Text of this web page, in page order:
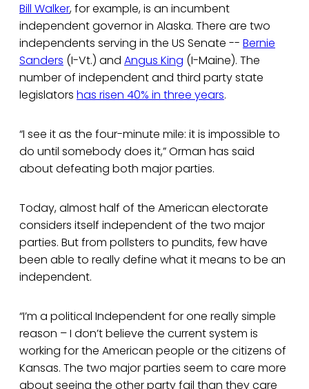
Bill Walker, for example, is an incumbent
independent governor in Alaska. There are two
independents serving in the US Senate -- Bernie
Sanders (I-Vt.) and Angus King (I-Maine). The
number of independent and third party state
legislators has risen 40% in three years.
“I see it as the four-minute mile: it is impossible to
do until somebody does it,” Orman has said
about defeating both major parties.
Today, almost half of the American electorate
considers itself independent of the two major
parties. But from pollsters to pundits, few have
been able to really define what it means to be an
independent.
“I’m a political Independent for one really simple
reason – I don’t believe the current system is
working for the American people or the citizens of
Kansas. The two major parties seem to care more
about seeing the other party fail than they care